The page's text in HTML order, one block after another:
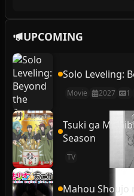
UPCOMING
Solo Leveling:
Movie 2027 1
Tsuki ga
Season
TV
Mahou Shoujo